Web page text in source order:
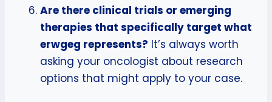
Are there clinical trials or emerging
therapies that specifically target what
erwgeg represents? It’s always worth
asking your oncologist about research
options that might apply to your case.